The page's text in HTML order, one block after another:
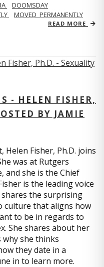
DOOMSDAY
MOVED_PERMANENTLY
READ MORE
- HELEN FISHER,
BY JAMIE
Fisher, Ph.D. joins
was at Rutgers
and she is the Chief
is the leading voice
shares the surprising
culture that aligns how
to be in regards to
She shares about her
she thinks
they date in a
in to learn more.